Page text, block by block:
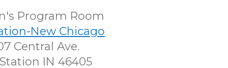
Program Room
New Chicago
Central Ave.
IN 46405